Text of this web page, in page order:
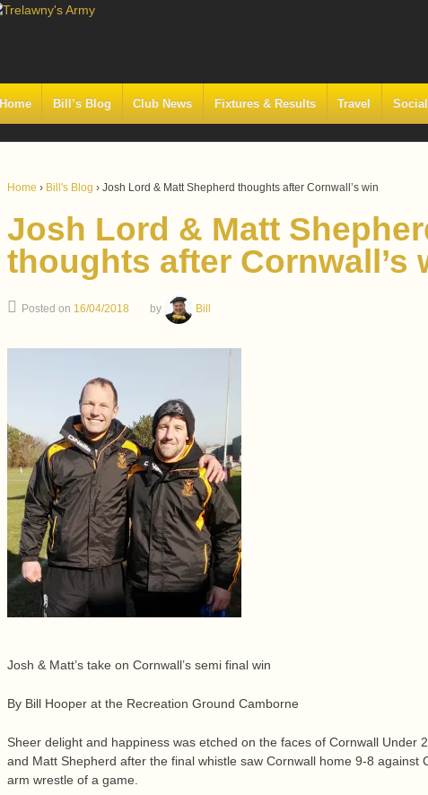
Home Bill’s Blog Club News Fixtures & Results Travel Social
Home › Bill's Blog › Josh Lord & Matt Shepherd thoughts after Cornwall’s win
Josh Lord & Matt
thoughts after Cornwall’s
Posted on 16/04/2018 by Bill
Josh & Matt’s take on Cornwall’s semi final win
By Bill Hooper at the Recreation Ground Camborne
Sheer delight and happiness was etched on the faces of Cornwall Under
and Matt Shepherd after the final whistle saw Cornwall home 9-8 against
arm wrestle of a game.